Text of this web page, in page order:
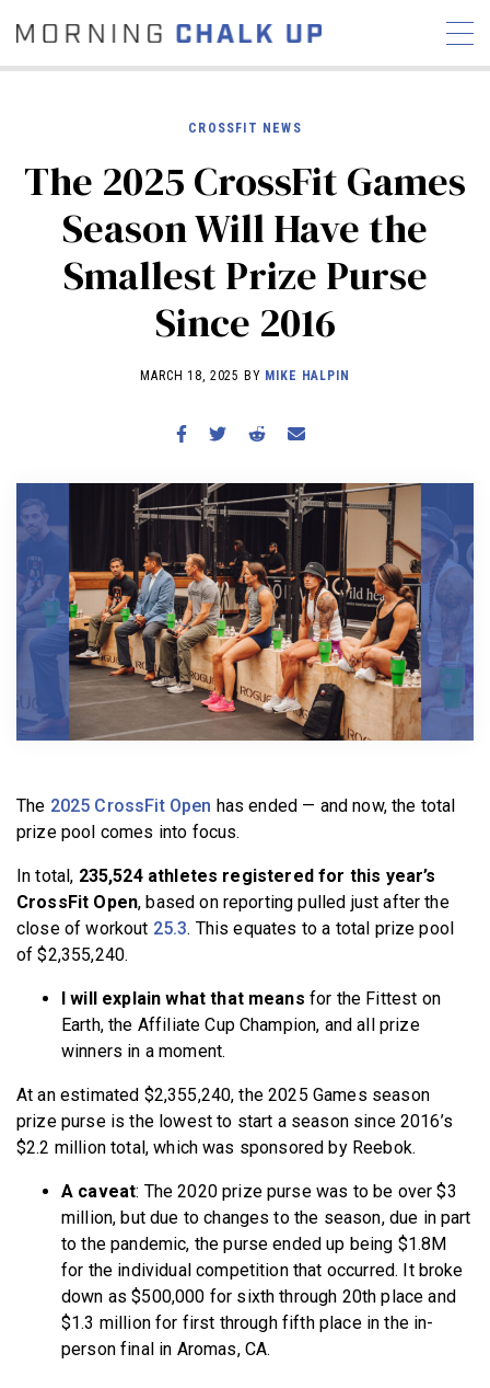
COMMUNITY
NEWS INTERVIEWS
INDUSTRY
EDUCATION
HYROX
COMPETITION SCHEDULE
WORKOUTS
BECOME A MEMBER
CROSSFIT NEWS
The 2025 CrossFit Games
Season Will Have the
Smallest Prize Purse
Since 2016
MARCH 18, 2025 BY MIKE HALPIN
The 2025 CrossFit Open has ended — and now, the total
prize pool comes into focus.
In total, 235,524 athletes registered for this year’s
CrossFit Open, based on reporting pulled just after the
close of workout 25.3. This equates to a total prize pool
of $2,355,240.
I will explain what that means for the Fittest on
Earth, the Affiliate Cup Champion, and all prize
winners in a moment.
At an estimated $2,355,240, the 2025 Games season
prize purse is the lowest to start a season since 2016’s
$2.2 million total, which was sponsored by Reebok.
A caveat: The 2020 prize purse was to be over $3
million, but due to changes to the season, due in part
to the pandemic, the purse ended up being $1.8M
for the individual competition that occurred. It broke
down as $500,000 for sixth through 20th place and
$1.3 million for first through fifth place in the in-
person final in Aromas, CA.